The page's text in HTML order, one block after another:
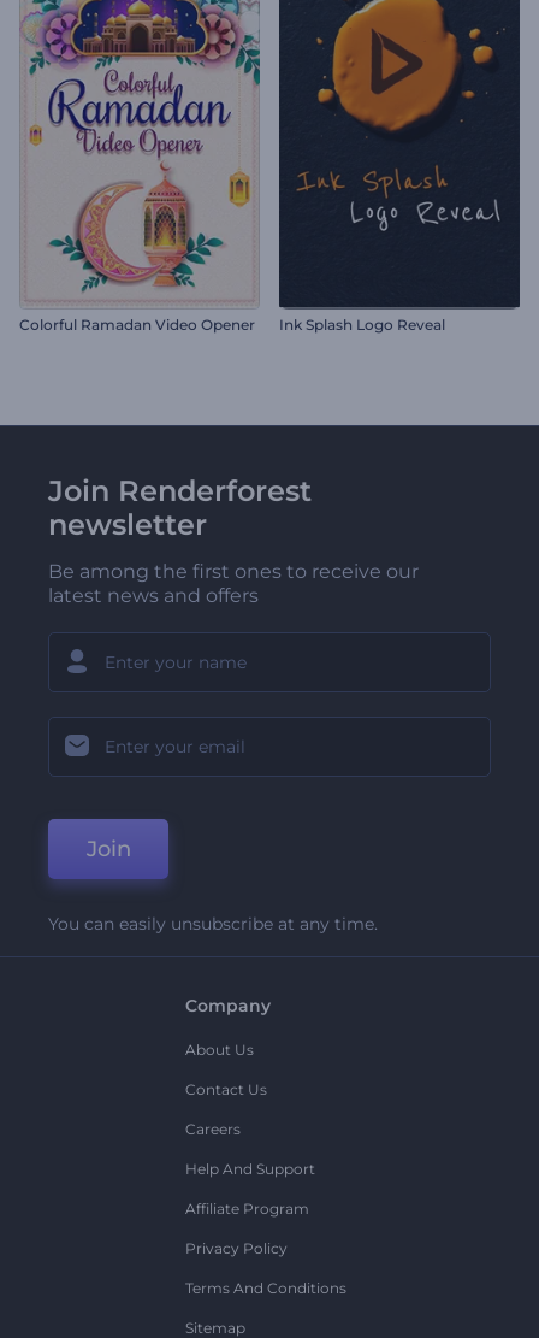
Colorful Ramadan Video Opener Ink Splash Logo Reveal
Join Renderforest
newsletter
Be among the first ones to receive our
latest news and offers
Join
You can easily unsubscribe at any time.
Company
About Us
Contact Us
Careers
Help And Support
Affiliate Program
Privacy Policy
Terms And Conditions
Sitemap